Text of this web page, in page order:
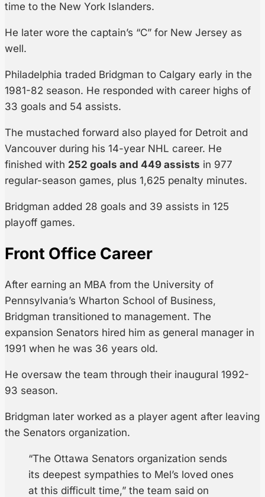
time to the New York Islanders.
He later wore the captain’s “C” for New Jersey as
well.
Philadelphia traded Bridgman to Calgary early in the
1981-82 season. He responded with career highs of
33 goals and 54 assists.
The mustached forward also played for Detroit and
Vancouver during his 14-year NHL career. He
finished with 252 goals and 449 assists in 977
regular-season games, plus 1,625 penalty minutes.
Bridgman added 28 goals and 39 assists in 125
playoff games.
Front Office Career
After earning an MBA from the University of
Pennsylvania’s Wharton School of Business,
Bridgman transitioned to management. The
expansion Senators hired him as general manager in
1991 when he was 36 years old.
He oversaw the team through their inaugural 1992-
93 season.
Bridgman later worked as a player agent after leaving
the Senators organization.
“The Ottawa Senators organization sends
its deepest sympathies to Mel’s loved ones
at this difficult time,” the team said on